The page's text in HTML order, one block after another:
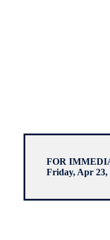
FOR
Friday, Apr 23,